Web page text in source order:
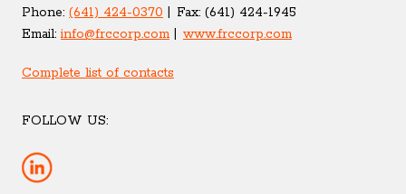
Phone: (641) 424-0370 Fax: (641) 424-1945
Email:info@frccorp.com www.frccorp.com
Complete list of contacts
FOLLOW US: